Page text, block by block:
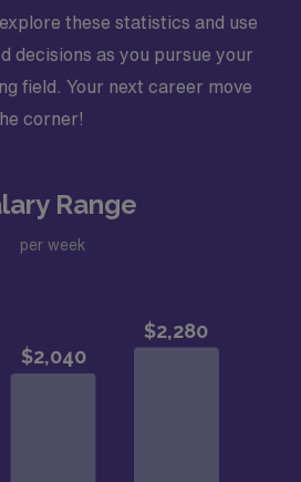
these statistics and use
decisions as you pursue your
field. Your next career move
corner!
Range
per week